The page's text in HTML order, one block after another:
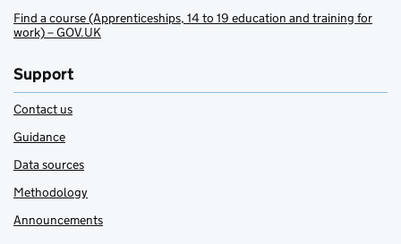
Find a course (Apprenticeships, 14 to 19 education and training for
work) – GOV.UK
Support
Contact us
Guidance
Data sources
Methodology
Announcements